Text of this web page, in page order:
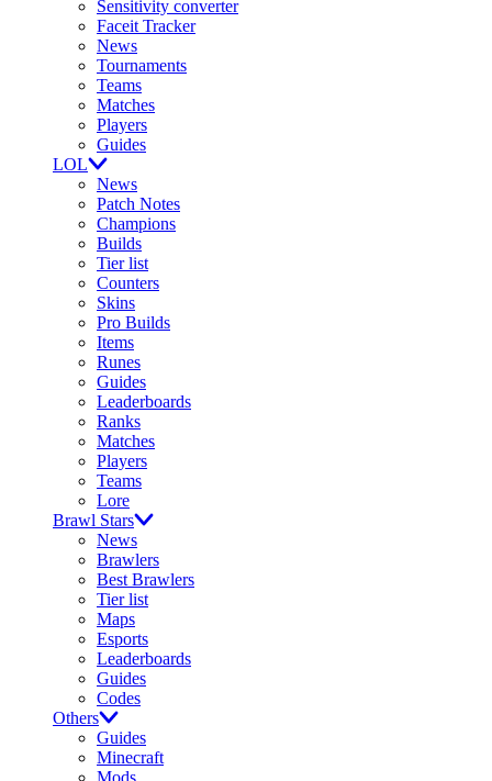
Sensitivity converter
Faceit Tracker
News
Tournaments
Teams
Matches
Players
Guides
LOL
News
Patch Notes
Champions
Builds
Tier list
Counters
Skins
Pro Builds
Items
Runes
Guides
Leaderboards
Ranks
Matches
Players
Teams
Lore
Brawl Stars
News
Brawlers
Best Brawlers
Tier list
Maps
Esports
Leaderboards
Guides
Codes
Others
Guides
Minecraft
Mods